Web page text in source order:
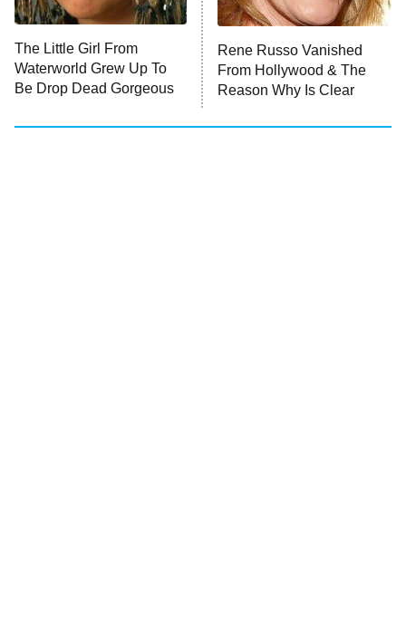
ET
House of Stassi
READ MORE
The Little Girl From
Waterworld Grew Up To
Be Drop Dead Gorgeous
Rene Russo Vanished
From Hollywood & The
Reason Why Is Clear